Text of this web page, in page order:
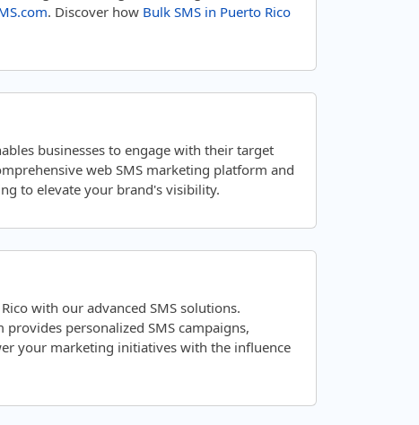
. Discover how Bulk SMS in Puerto Rico
businesses to engage with their target
web SMS marketing platform and
to elevate your brand's visibility.
with our advanced SMS solutions.
personalized SMS campaigns,
your marketing initiatives with the influence